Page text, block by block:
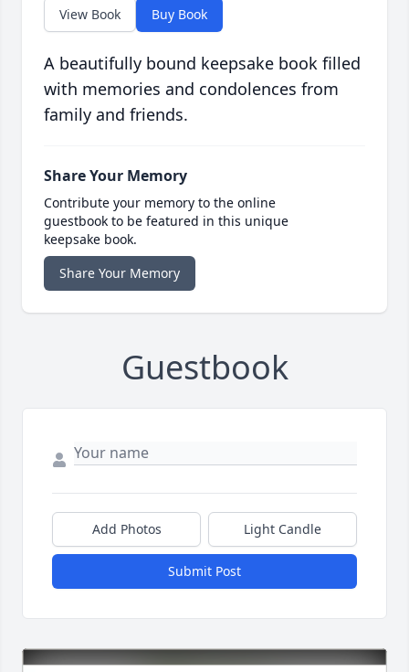
View Book Buy Book
A beautifully bound keepsake book filled
with memories and condolences from
family and friends.
Share Your Memory
Contribute your memory to the online
guestbook to be featured in this unique
keepsake book.
Share Your Memory
Guestbook
Add Photos Light Candle
Submit Post